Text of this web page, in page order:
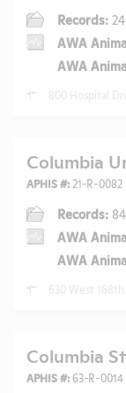
Records: 24
AWA
AWA
800 Hospital
Columbia
APHIS #:21-R-0082
Records: 84
AWA
AWA
630 West
Columbia
APHIS #:63-R-0014